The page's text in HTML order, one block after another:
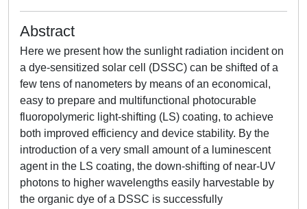
Abstract
Here we present how the sunlight radiation incident on
a dye-sensitized solar cell (DSSC) can be shifted of a
few tens of nanometers by means of an economical,
easy to prepare and multifunctional photocurable
fluoropolymeric light-shifting (LS) coating, to achieve
both improved efficiency and device stability. By the
introduction of a very small amount of a luminescent
agent in the LS coating, the down-shifting of near-UV
photons to higher wavelengths easily harvestable by
the organic dye of a DSSC is successfully